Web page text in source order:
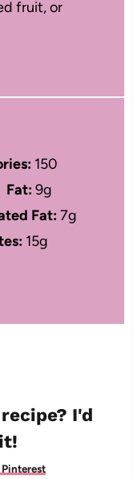
fruit, or
150
Fat:9g
Fat:7g
15g
I'd